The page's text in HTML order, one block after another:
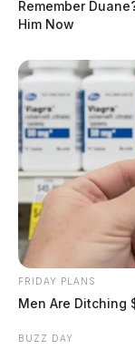
Remember
Him Now
FRIDAY PLANS
Men Are Ditching
BUZZ DAY